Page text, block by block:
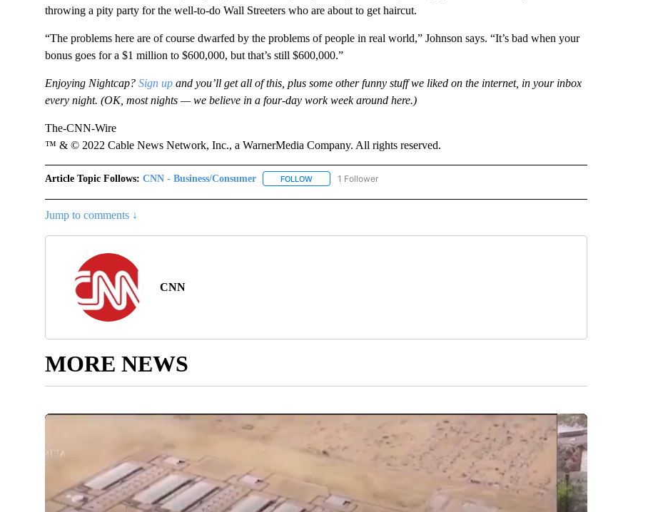
throwing a pity party for the well-to-do Wall Streeters who are about to get haircut.
“The problems here are of course dwarfed by the problems of people in real world,” Johnson says. “It’s bad when your
bonus goes for a $1 million to $600,000, but that’s still $600,000.”
Enjoying Nightcap? Sign upand you’ll get all of this, plus some other funny stuff we liked on the internet, in your inbox
every night. (OK, most nights — we believe in a four-day work week around here.)
The-CNN-Wire
™ & © 2022 Cable News Network, Inc., a WarnerMedia Company. All rights reserved.
Article Topic Follows: CNN - Business/Consumer FOLLOWFOLLOW "CNN - BUSINESS/CONSUMER" TO RECEIVE NOTIFICATIONS ABOUT NEW
1 Follower
Jump to comments ↓
CNN
MORE NEWS